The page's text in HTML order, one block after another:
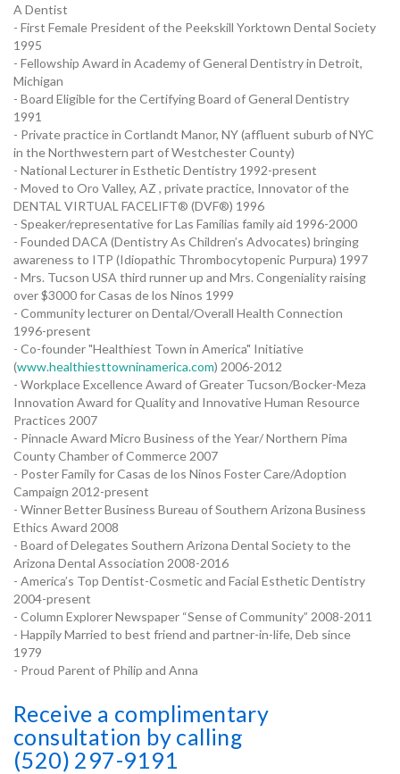
A Dentist
- First Female President of the Peekskill Yorktown Dental Society
1995
- Fellowship Award in Academy of General Dentistry in Detroit,
Michigan
- Board Eligible for the Certifying Board of General Dentistry
1991
- Private practice in Cortlandt Manor, NY (affluent suburb of NYC
in the Northwestern part of Westchester County)
- National Lecturer in Esthetic Dentistry 1992-present
- Moved to Oro Valley, AZ , private practice, Innovator of the
DENTAL VIRTUAL FACELIFT® (DVF®) 1996
- Speaker/representative for Las Familias family aid 1996-2000
- Founded DACA (Dentistry As Children’s Advocates) bringing
awareness to ITP (Idiopathic Thrombocytopenic Purpura) 1997
- Mrs. Tucson USA third runner up and Mrs. Congeniality raising
over $3000 for Casas de los Ninos 1999
- Community lecturer on Dental/Overall Health Connection
1996-present
- Co-founder "Healthiest Town in America" Initiative
(www.healthiesttowninamerica.com) 2006-2012
- Workplace Excellence Award of Greater Tucson/Bocker-Meza
Innovation Award for Quality and Innovative Human Resource
Practices 2007
- Pinnacle Award Micro Business of the Year/ Northern Pima
County Chamber of Commerce 2007
- Poster Family for Casas de los Ninos Foster Care/Adoption
Campaign 2012-present
- Winner Better Business Bureau of Southern Arizona Business
Ethics Award 2008
- Board of Delegates Southern Arizona Dental Society to the
Arizona Dental Association 2008-2016
- America’s Top Dentist-Cosmetic and Facial Esthetic Dentistry
2004-present
- Column Explorer Newspaper “Sense of Community” 2008-2011
- Happily Married to best friend and partner-in-life, Deb since
1979
- Proud Parent of Philip and Anna
Receive a complimentary
consultation by calling
(520) 297-9191